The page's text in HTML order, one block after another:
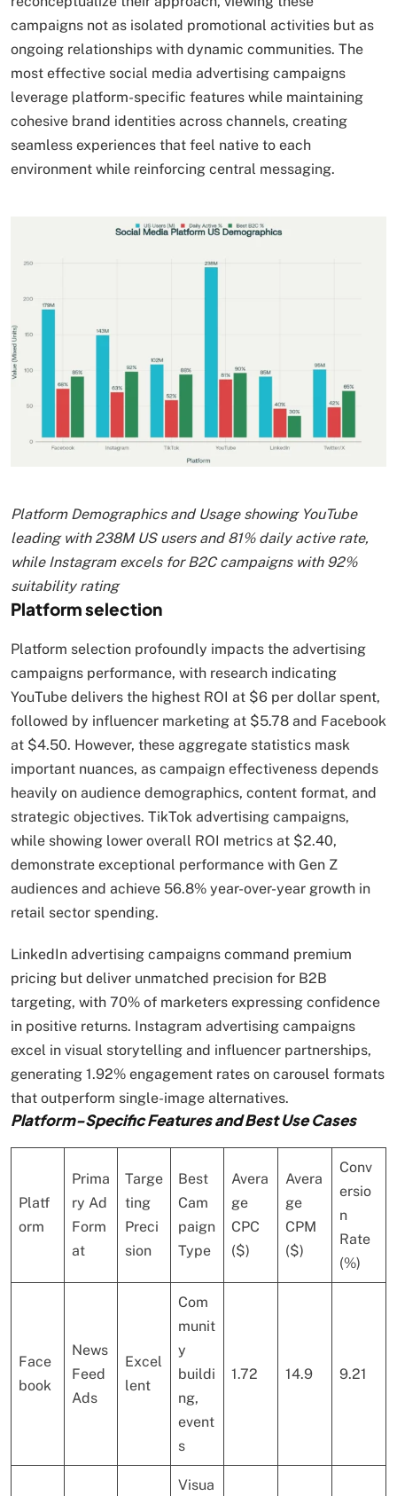
campaigns not as isolated promotional activities but as
ongoing relationships with dynamic communities. The
most effective social media advertising campaigns
leverage platform-specific features while maintaining
cohesive brand identities across channels, creating
seamless experiences that feel native to each
environment while reinforcing central messaging.
Platform Demographics and Usage showing YouTube
leading with 238M US users and 81% daily active rate,
while Instagram excels for B2C campaigns with 92%
suitability rating
Platform selection
Platform selection profoundly impacts the advertising
campaigns performance, with research indicating
YouTube delivers the highest ROI at $6 per dollar spent,
followed by influencer marketing at $5.78 and Facebook
at $4.50. However, these aggregate statistics mask
important nuances, as campaign effectiveness depends
heavily on audience demographics, content format, and
strategic objectives. TikTok advertising campaigns,
while showing lower overall ROI metrics at $2.40,
demonstrate exceptional performance with Gen Z
audiences and achieve 56.8% year-over-year growth in
retail sector spending.
LinkedIn advertising campaigns command premium
pricing but deliver unmatched precision for B2B
targeting, with 70% of marketers expressing confidence
in positive returns. Instagram advertising campaigns
excel in visual storytelling and influencer partnerships,
generating 1.92% engagement rates on carousel formats
that outperform single-image alternatives.
Platform-Specific Features and Best Use Cases
Platf
orm
Prima
ry Ad
Form
at
Targe
ting
Preci
sion
Best
Cam
paign
Type
Avera
ge
CPC
($)
Avera
ge
CPM
($)
Conv
ersio
n
Rate
(%)
Face
book
News
Feed
Ads
Excel
lent
Com
munit
y
buildi
ng,
event
s
1.72 14.9 9.21
Visua